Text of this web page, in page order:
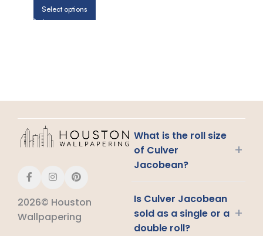
Select options
2026© Houston
Wallpapering
What is the roll size
of Culver
Jacobean?
+
Is Culver Jacobean
sold as a single or a
double roll?
+